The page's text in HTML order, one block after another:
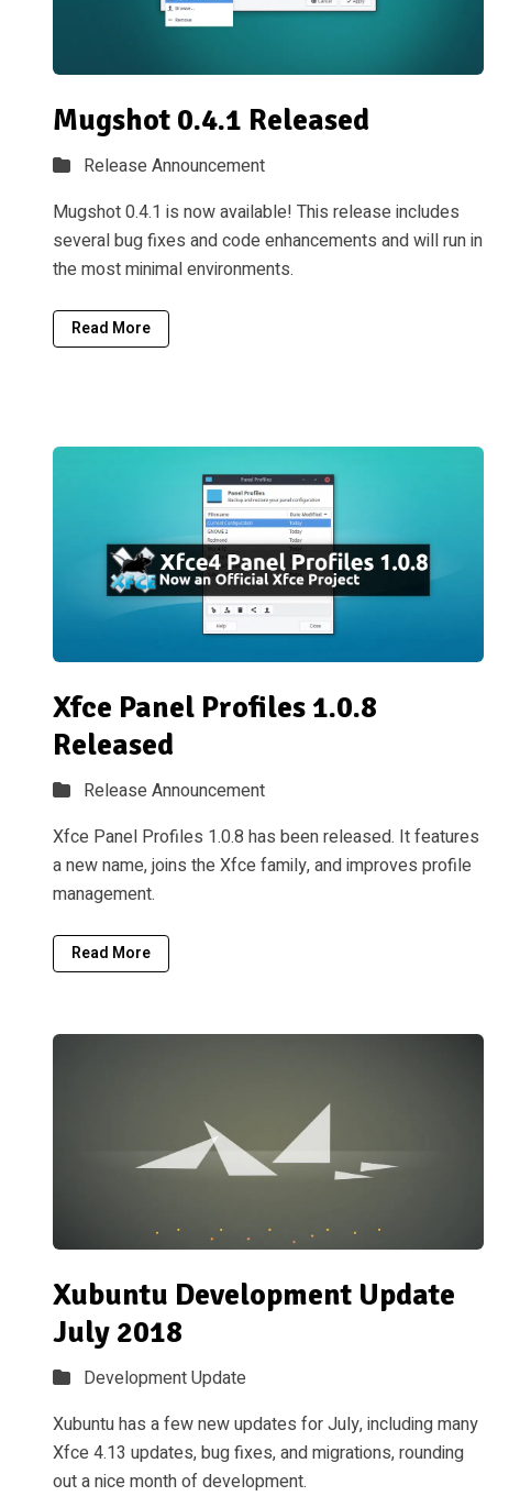
Mugshot 0.4.1 Released
Release Announcement
Mugshot 0.4.1 is now available! This release includes
several bug fixes and code enhancements and will run in
the most minimal environments.
Read More
Xfce Panel Profiles 1.0.8
Released
Release Announcement
Xfce Panel Profiles 1.0.8 has been released. It features
a new name, joins the Xfce family, and improves profile
management.
Read More
Xubuntu Development Update
July 2018
Development Update
Xubuntu has a few new updates for July, including many
Xfce 4.13 updates, bug fixes, and migrations, rounding
out a nice month of development.